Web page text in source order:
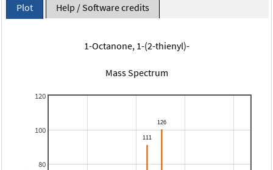
Plot Help / Software credits
1-Octanone, 1-(2-thienyl)-
Mass Spectrum
80
100
120